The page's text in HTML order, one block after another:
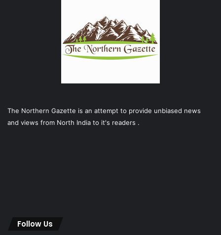
The Northern Gazette is an attempt to provide unbiased news
and views from North India to it's readers .
Follow Us